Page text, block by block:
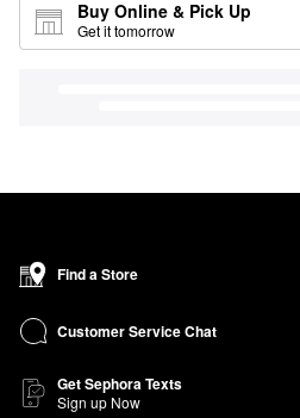
Buy Online & Pick Up
Get it tomorrow
Find a Store
Customer Service Chat
Get Sephora Texts
Sign up Now